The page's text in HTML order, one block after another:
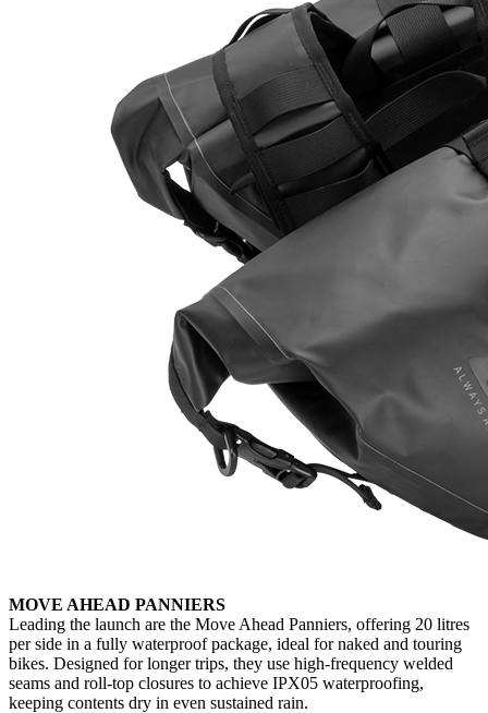
MOVE AHEAD PANNIERS
Leading the launch are the Move Ahead Panniers, offering 20 litres
per side in a fully waterproof package, ideal for naked and touring
bikes. Designed for longer trips, they use high-frequency welded
seams and roll-top closures to achieve IPX05 waterproofing,
keeping contents dry in even sustained rain.